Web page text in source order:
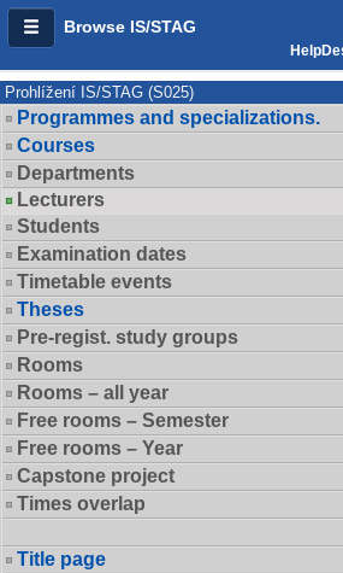
Browse IS/STAG
Prohlížení IS/STAG (S025)
Programmes and specializations.
Courses
Departments
Lecturers
Students
Examination dates
Timetable events
Theses
Pre-regist. study groups
Rooms
Rooms – all year
Free rooms – Semester
Free rooms – Year
Capstone project
Times overlap
Title page